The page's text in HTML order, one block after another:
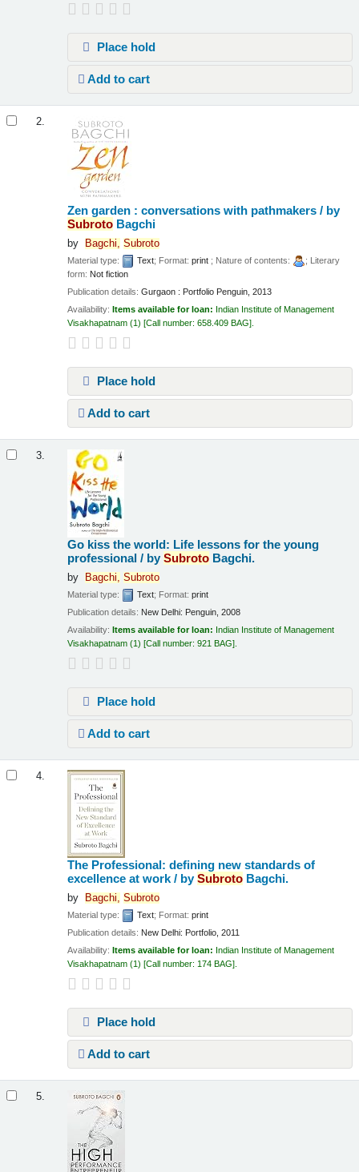
Place hold
Add to cart
2.
Zen garden : conversations with pathmakers / by
Subroto Bagchi
by Bagchi, Subroto
Material type: Text; Format:print ; Nature of contents:
; Literary
form: Not fiction
Publication details:Gurgaon : Portfolio Penguin, 2013
Availability: Items available for loan: Indian Institute of Management
Visakhapatnam (1) Call number:658.409 BAG .
Place hold
Add to cart
3.
Go kiss the world: Life lessons for the young
professional / bySubroto Bagchi.
by Bagchi, Subroto
Material type: Text; Format:print
Publication details: New Delhi: Penguin, 2008
Availability: Items available for loan: Indian Institute of Management
Visakhapatnam (1) Call number:921 BAG .
Place hold
Add to cart
4.
The Professional: defining new standards of
excellence at work / bySubroto Bagchi.
by Bagchi, Subroto
Material type: Text; Format:print
Publication details: New Delhi: Portfolio, 2011
Availability: Items available for loan: Indian Institute of Management
Visakhapatnam (1) Call number:174 BAG .
Place hold
Add to cart
5.